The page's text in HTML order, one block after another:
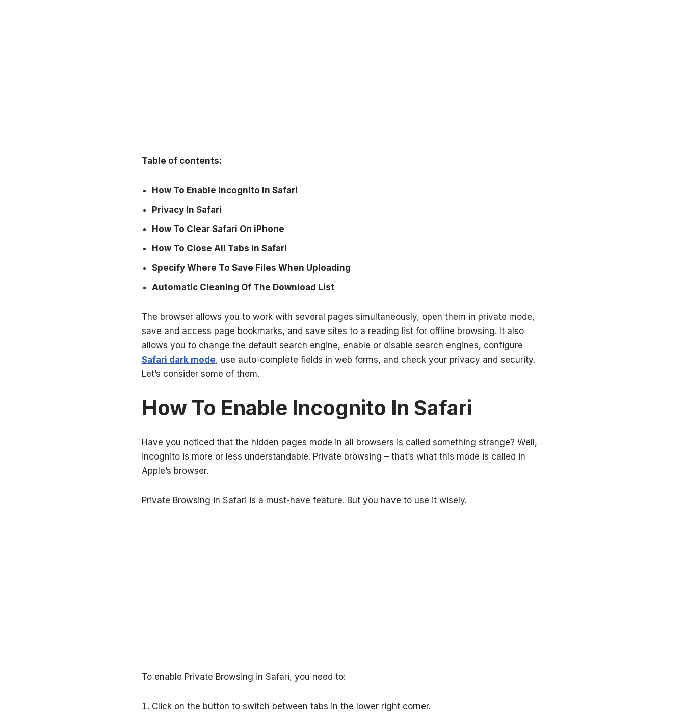
Table of contents:
How To Enable Incognito In Safari
Privacy In Safari
How To Clear Safari On iPhone
How To Close All Tabs In Safari
Specify Where To Save Files When Uploading
Automatic Cleaning Of The Download List
The browser allows you to work with several pages simultaneously, open them in private mode,
save and access page bookmarks, and save sites to a reading list for offline browsing. It also
allows you to change the default search engine, enable or disable search engines, configure
Safari dark mode, use auto-complete fields in web forms, and check your privacy and security.
Let’s consider some of them.
How To Enable Incognito In Safari
Have you noticed that the hidden pages mode in all browsers is called something strange? Well,
incognito is more or less understandable. Private browsing – that’s what this mode is called in
Apple’s browser.
Private Browsing in Safari is a must-have feature. But you have to use it wisely.
To enable Private Browsing in Safari, you need to:
Click on the button to switch between tabs in the lower right corner.